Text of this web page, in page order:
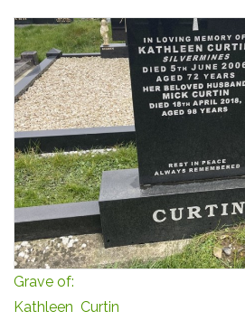
Grave of:
Kathleen Curtin